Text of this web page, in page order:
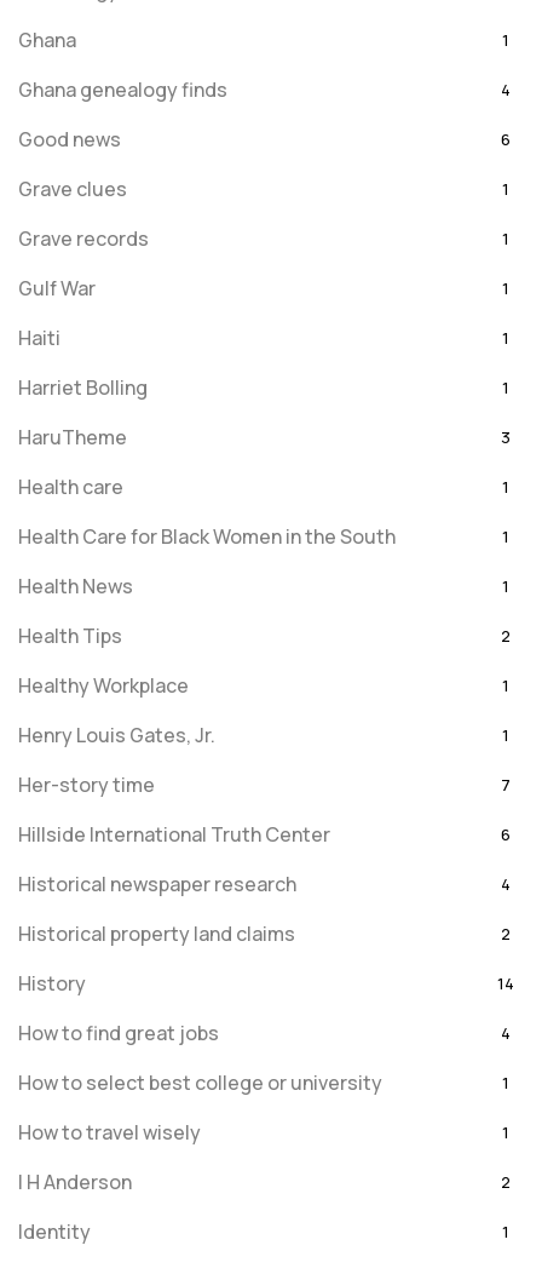
Ghana 1
Ghana genealogy finds 4
Good news 6
Grave clues 1
Grave records 1
Gulf War 1
Haiti 1
Harriet Bolling 1
HaruTheme 3
Health care 1
Health Care for Black Women in the South 1
Health News 1
Health Tips 2
Healthy Workplace 1
Henry Louis Gates, Jr. 1
Her-story time 7
Hillside International Truth Center 6
Historical newspaper research 4
Historical property land claims 2
History 14
How to find great jobs 4
How to select best college or university 1
How to travel wisely 1
I H Anderson 2
Identity 1